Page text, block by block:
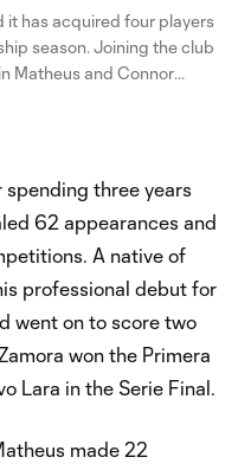
has acquired four players
season. Joining the club
Matheus and Connor
spending three years
62 appearances and
A native of
professional debut for
went on to score two
won the Primera
Lara in the Serie Final.
made 22